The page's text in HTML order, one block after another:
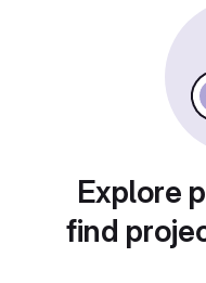
Explore
find